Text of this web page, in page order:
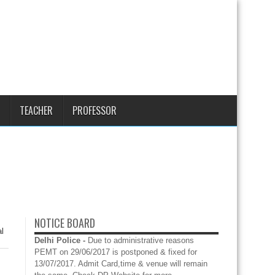
TEACHER PROFESSOR
NOTICE BOARD
Delhi Police - Due to administrative reasons
PEMT on 29/06/2017 is postponed & fixed for
13/07/2017. Admit Card,time & venue will remain